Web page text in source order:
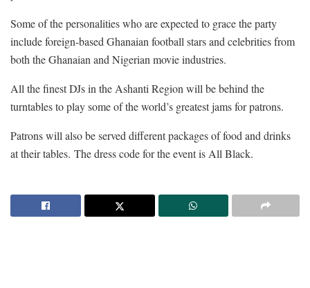
Some of the personalities who are expected to grace the party
include foreign-based Ghanaian football stars and celebrities from
both the Ghanaian and Nigerian movie industries.
All the finest DJs in the Ashanti Region will be behind the
turntables to play some of the world’s greatest jams for patrons.
Patrons will also be served different packages of food and drinks
at their tables. The dress code for the event is All Black.